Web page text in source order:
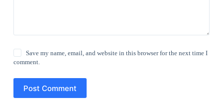
Save my name, email, and website in this browser for the next time I
comment.
Post Comment